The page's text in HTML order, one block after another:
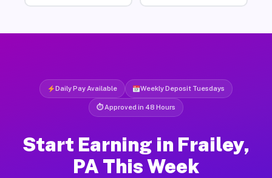
Daily Pay Available Weekly Deposit Tuesdays
⏱ Approved in 48 Hours
Start Earning in Frailey,
PA This Week